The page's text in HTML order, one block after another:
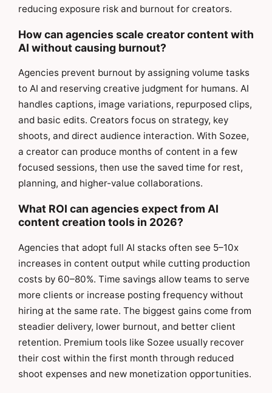
reducing exposure risk and burnout for creators.
How can agencies scale creator content with
AI without causing burnout?
Agencies prevent burnout by assigning volume tasks
to AI and reserving creative judgment for humans. AI
handles captions, image variations, repurposed clips,
and basic edits. Creators focus on strategy, key
shoots, and direct audience interaction. With Sozee,
a creator can produce months of content in a few
focused sessions, then use the saved time for rest,
planning, and higher-value collaborations.
What ROI can agencies expect from AI
content creation tools in 2026?
Agencies that adopt full AI stacks often see 5–10x
increases in content output while cutting production
costs by 60–80%. Time savings allow teams to serve
more clients or increase posting frequency without
hiring at the same rate. The biggest gains come from
steadier delivery, lower burnout, and better client
retention. Premium tools like Sozee usually recover
their cost within the first month through reduced
shoot expenses and new monetization opportunities.